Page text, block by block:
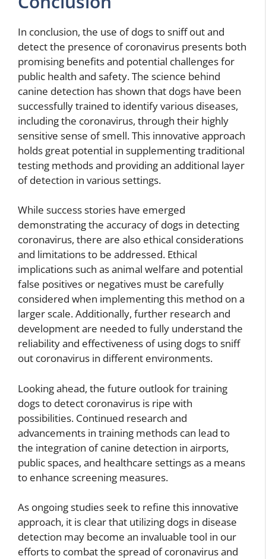
In conclusion, the use of dogs to sniff out and
detect the presence of coronavirus presents both
promising benefits and potential challenges for
public health and safety. The science behind
canine detection has shown that dogs have been
successfully trained to identify various diseases,
including the coronavirus, through their highly
sensitive sense of smell. This innovative approach
holds great potential in supplementing traditional
testing methods and providing an additional layer
of detection in various settings.
While success stories have emerged
demonstrating the accuracy of dogs in detecting
coronavirus, there are also ethical considerations
and limitations to be addressed. Ethical
implications such as animal welfare and potential
false positives or negatives must be carefully
considered when implementing this method on a
larger scale. Additionally, further research and
development are needed to fully understand the
reliability and effectiveness of using dogs to sniff
out coronavirus in different environments.
Looking ahead, the future outlook for training
dogs to detect coronavirus is ripe with
possibilities. Continued research and
advancements in training methods can lead to
the integration of canine detection in airports,
public spaces, and healthcare settings as a means
to enhance screening measures.
As ongoing studies seek to refine this innovative
approach, it is clear that utilizing dogs in disease
detection may become an invaluable tool in our
efforts to combat the spread of coronavirus and